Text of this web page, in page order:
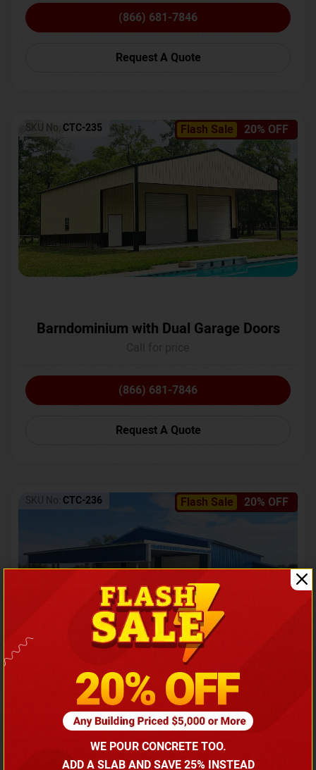
(866) 681-7846
Request A Quote
Flash Sale 20% OFF
SKU No: CTC-235
Barndominium with Dual Garage Doors
(866) 681-7846
Request A Quote
Flash Sale 20% OFF
SKU No: CTC-236
Barndominium with Front Lean-To Porch
Call for price
(866) 681-7846
WE POUR CONCRETE TOO.
ADD A SLAB AND SAVE 25% INSTEAD